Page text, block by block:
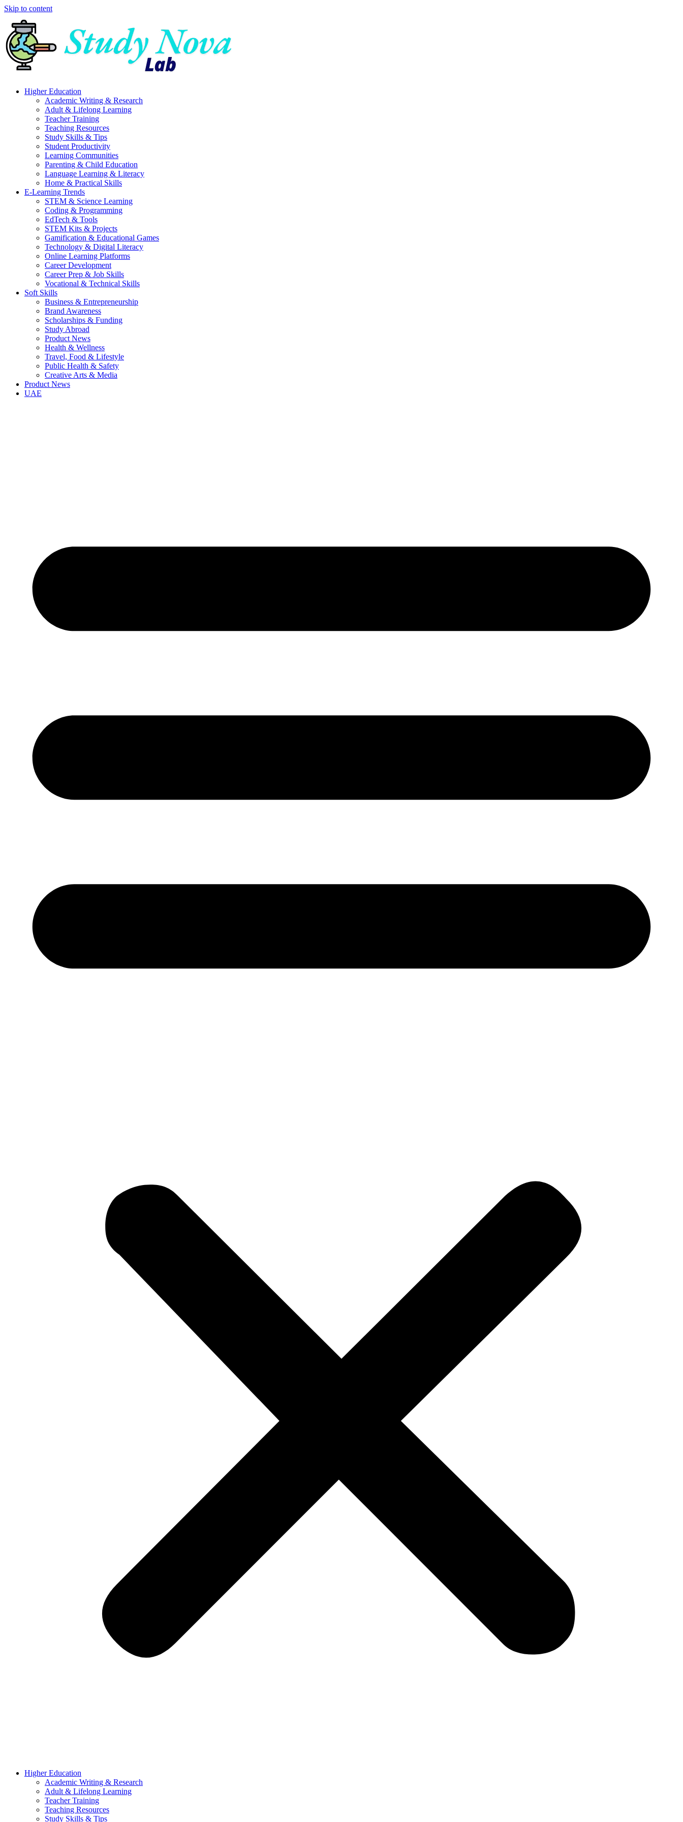
Skip to content
Higher Education
Academic Writing & Research
Adult & Lifelong Learning
Teacher Training
Teaching Resources
Study Skills & Tips
Student Productivity
Learning Communities
Parenting & Child Education
Language Learning & Literacy
Home & Practical Skills
E-Learning Trends
STEM & Science Learning
Coding & Programming
EdTech & Tools
STEM Kits & Projects
Gamification & Educational Games
Technology & Digital Literacy
Online Learning Platforms
Career Development
Career Prep & Job Skills
Vocational & Technical Skills
Soft Skills
Business & Entrepreneurship
Brand Awareness
Scholarships & Funding
Study Abroad
Product News
Health & Wellness
Travel, Food & Lifestyle
Public Health & Safety
Creative Arts & Media
Product News
UAE
Higher Education
Academic Writing & Research
Adult & Lifelong Learning
Teacher Training
Teaching Resources
Study Skills & Tips